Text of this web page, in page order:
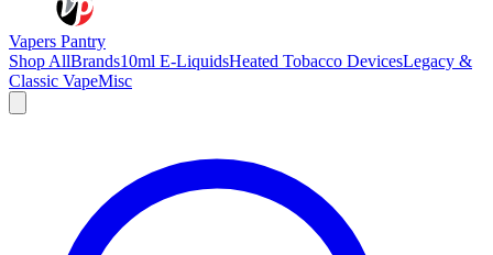
Vapers Pantry
Shop AllBrands10ml E-LiquidsHeated Tobacco DevicesLegacy &
Classic VapeMisc